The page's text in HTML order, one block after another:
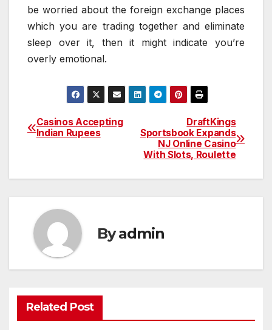
be worried about the foreign exchange places
which you are trading together and eliminate
sleep over it, then it might indicate you’re
overly emotional.
Post
DraftKings
Sportsbook Expands
NJ Online Casino
With Slots, Roulette
Casinos Accepting
Indian Rupees
Byadmin
Related Post